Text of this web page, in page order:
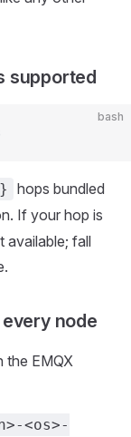
supported
bash
hops bundled
If your hop is
available; fall
node
the EMQX
<os>-